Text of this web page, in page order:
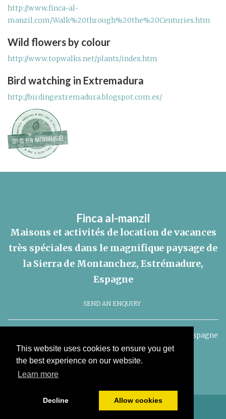
This website uses cookies to ensure you get
the best experience on our website.
Learn more
Decline Allow cookies
http://www.finca-al-
manzil.com/Walk%20through%20the%20Centuries.htm
Wild flowers by colour
http://www.topwalks.net/plants/index.htm
Bird watching in Extremadura
http://birdingextremadura.blogspot.com.es/
Finca al-manzil
Maisons et activités de location de vacances
très spéciales dans le magnifique paysage de
la Sierra de Montanchez, Estrémadure,
Espagne
SEND AN ENQUIRY
Finca al-manzil, Montanchez, Extremadura, 10170. l'Espagne
Politique de cookies